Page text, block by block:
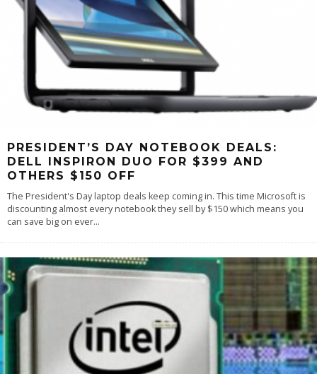
PRESIDENT’S DAY NOTEBOOK DEALS:
DELL INSPIRON DUO FOR $399 AND
OTHERS $150 OFF
The President's Day laptop deals keep coming in. This time Microsoft is
discounting almost every notebook they sell by $150 which means you
can save big on ever...